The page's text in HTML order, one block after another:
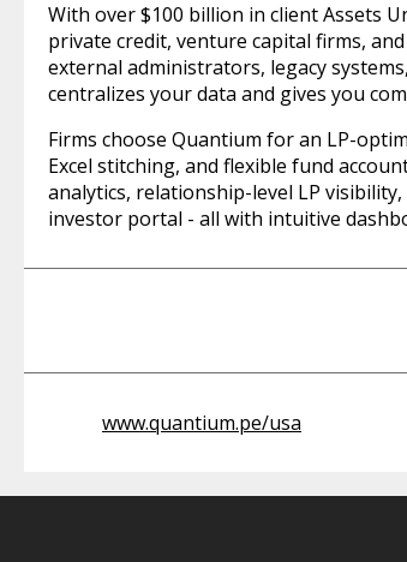
With over $100 billion in client Assets
private credit, venture capital firms,
external administrators, legacy
centralizes your data and gives you
Firms choose Quantium for an LP-
Excel stitching, and flexible fund
analytics, relationship-level LP
investor portal - all with intuitive
www.quantium.pe/usa